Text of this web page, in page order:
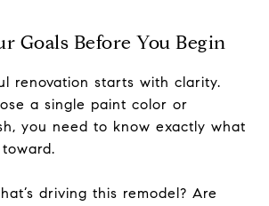
Goals Before You Begin
renovation starts with clarity.
a single paint color or
you need to know exactly what
driving this remodel? Are